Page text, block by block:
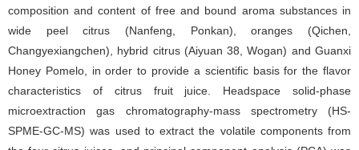
composition and content of free and bound aroma substances in
wide peel citrus (Nanfeng, Ponkan), oranges (Qichen,
Changyexiangchen), hybrid citrus (Aiyuan 38, Wogan) and Guanxi
Honey Pomelo, in order to provide a scientific basis for the flavor
characteristics of citrus fruit juice. Headspace solid-phase
microextraction gas chromatography-mass spectrometry (HS-
SPME-GC-MS) was used to extract the volatile components from